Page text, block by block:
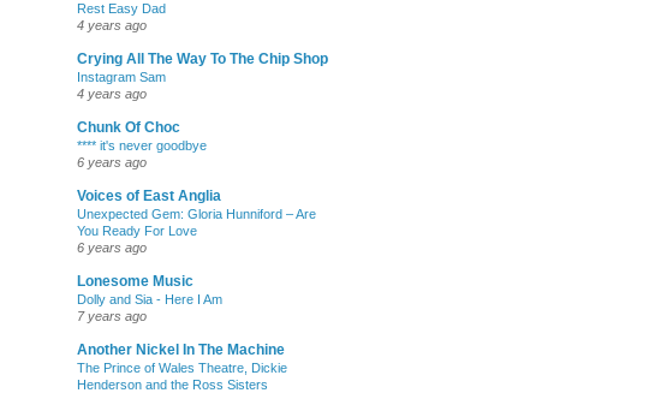
Rest Easy Dad
4 years ago
Crying All The Way To The Chip Shop
Instagram Sam
4 years ago
Chunk Of Choc
**** it's never goodbye
6 years ago
Voices of East Anglia
Unexpected Gem: Gloria Hunniford – Are
You Ready For Love
6 years ago
Lonesome Music
Dolly and Sia - Here I Am
7 years ago
Another Nickel In The Machine
The Prince of Wales Theatre, Dickie
Henderson and the Ross Sisters